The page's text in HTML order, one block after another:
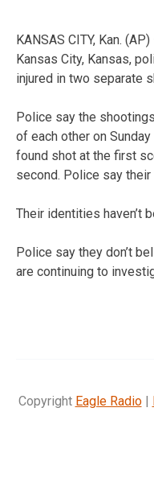
KANSAS CITY, Kan.
Kansas City, Kansas,
injured in two separate
Police say the
of each other on
found shot at the first
second. Police say
Their identities haven’t
Police say they don’t
are continuing to
Copyright Eagle Radio|